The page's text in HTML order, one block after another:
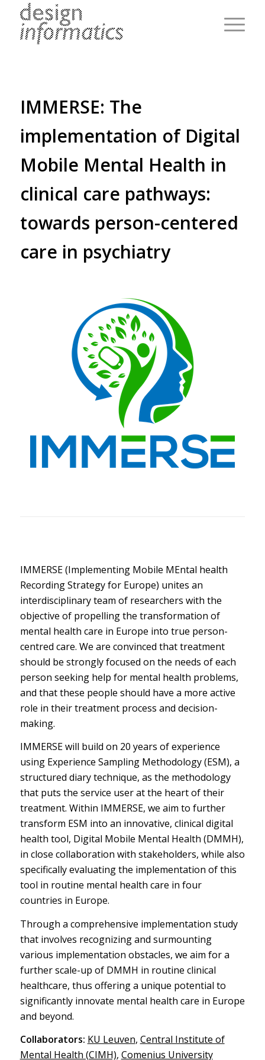
IMMERSE: The
implementation of Digital
Mobile Mental Health in
clinical care pathways:
towards person-centered
care in psychiatry
IMMERSE (Implementing Mobile MEntal health
Recording Strategy for Europe) unites an
interdisciplinary team of researchers with the
objective of propelling the transformation of
mental health care in Europe into true person-
centred care. We are convinced that treatment
should be strongly focused on the needs of each
person seeking help for mental health problems,
and that these people should have a more active
role in their treatment process and decision-
making.
IMMERSE will build on 20 years of experience
using Experience Sampling Methodology (ESM), a
structured diary technique, as the methodology
that puts the service user at the heart of their
treatment. Within IMMERSE, we aim to further
transform ESM into an innovative, clinical digital
health tool, Digital Mobile Mental Health (DMMH),
in close collaboration with stakeholders, while also
specifically evaluating the implementation of this
tool in routine mental health care in four
countries in Europe.
Through a comprehensive implementation study
that involves recognizing and surmounting
various implementation obstacles, we aim for a
further scale-up of DMMH in routine clinical
healthcare, thus offering a unique potential to
significantly innovate mental health care in Europe
and beyond.
Collaborators: KU Leuven, Central Institute of
Mental Health (CIMH), Comenius University